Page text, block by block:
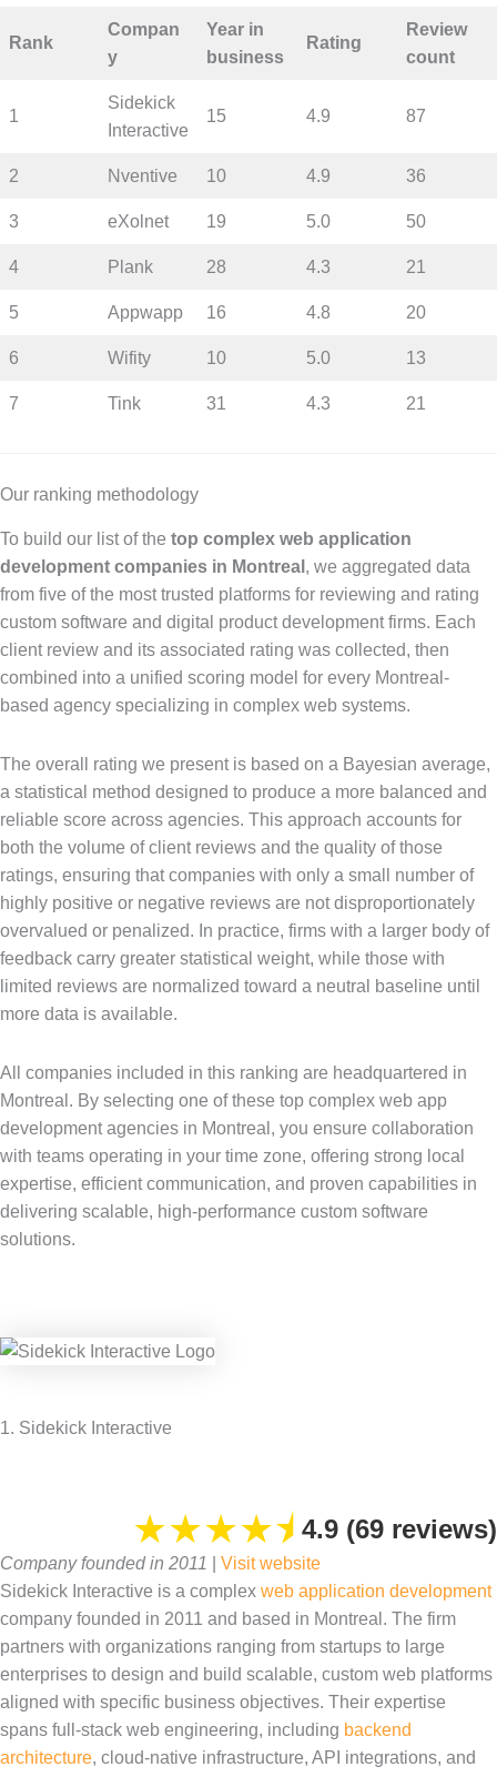
Rank
Compan
y
Year in
business
Rating
Review
count
1
Sidekick
Interactive
15 4.9 87
2 Nventive 10 4.9 36
3 eXolnet 19 5.0 50
4 Plank 28 4.3 21
5 Appwapp 16 4.8 20
6 Wifity 10 5.0 13
7 Tink 31 4.3 21
Our ranking methodology
To build our list of the top complex web application
development companies in Montreal , we aggregated data
from five of the most trusted platforms for reviewing and rating
custom software and digital product development firms. Each
client review and its associated rating was collected, then
combined into a unified scoring model for every Montreal-
based agency specializing in complex web systems.
The overall rating we present is based on a Bayesian average,
a statistical method designed to produce a more balanced and
reliable score across agencies. This approach accounts for
both the volume of client reviews and the quality of those
ratings, ensuring that companies with only a small number of
highly positive or negative reviews are not disproportionately
overvalued or penalized. In practice, firms with a larger body of
feedback carry greater statistical weight, while those with
limited reviews are normalized toward a neutral baseline until
more data is available.
All companies included in this ranking are headquartered in
Montreal. By selecting one of these top complex web app
development agencies in Montreal, you ensure collaboration
with teams operating in your time zone, offering strong local
expertise, efficient communication, and proven capabilities in
delivering scalable, high-performance custom software
solutions.
1. Sidekick Interactive
★★★★⯨ 4.9 (69 reviews)
Company founded in 2011
Visit website
Sidekick Interactive is a complex web application development
company founded in 2011 and based in Montreal. The firm
partners with organizations ranging from startups to large
enterprises to design and build scalable, custom web platforms
aligned with specific business objectives. Their expertise
spans full-stack web engineering, including backend
architecture, cloud-native infrastructure, API integrations, and